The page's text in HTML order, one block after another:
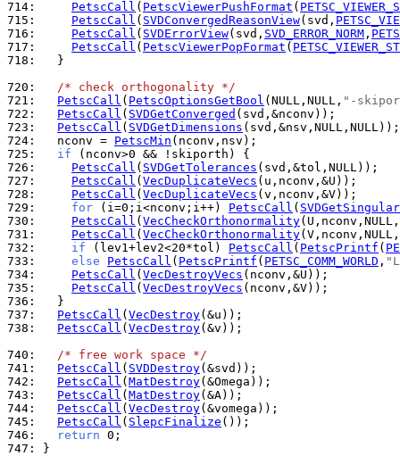
714: PetscCall ( PetscViewerPushFormat (
715:
PetscCall ( SVDConvergedReasonView(svd,
716:
PetscCall ( SVDErrorView(svd, SVD_ERROR_NORM ,
717:
PetscCall ( PetscViewerPopFormat (
718:
  }
720:
/* check orthogonality */
721:
PetscCall ( PetscOptionsGetBool (NULL,NULL, "-
722:
PetscCall ( SVDGetConverged
723:
PetscCall ( SVDGetDimensions
724:
  nconv =
PetscMin
725:
if
726:
PetscCall ( SVDGetTolerances
727:
PetscCall ( VecDuplicateVecs
728:
PetscCall ( VecDuplicateVecs
729:
for (i=0;i<nconv;i++) PetscCall (
730:
PetscCall ( VecCheckOrthonormality
731:
PetscCall ( VecCheckOrthonormality
732:
if (lev1+lev2<20*tol) PetscCall ( PetscPrintf (
733:
else PetscCall ( PetscPrintf ( PETSC_COMM_WORLD ,
734:
PetscCall ( VecDestroyVecs
735:
PetscCall ( VecDestroyVecs
736:
737:
PetscCall ( VecDestroy
738:
PetscCall ( VecDestroy(&v));
740:
/* free work space */
741:
PetscCall ( SVDDestroy
742:
PetscCall ( MatDestroy
743:
PetscCall ( MatDestroy
744:
PetscCall ( VecDestroy
745:
PetscCall ( SlepcFinalize
746:
return
747:
}